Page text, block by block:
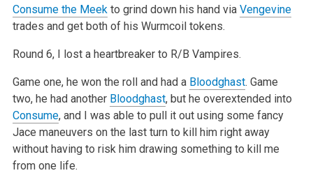
Consume the Meekto grind down his hand via Vengevine
trades and get both of his Wurmcoil tokens.
Round 6, I lost a heartbreaker to R/B Vampires.
Game one, he won the roll and had a Bloodghast. Game
two, he had another Bloodghast, but he overextended into
Consume, and I was able to pull it outusing some fancy
Jace maneuvers on the last turn to kill him right away
without having to risk him drawing something to kill me
from one life.